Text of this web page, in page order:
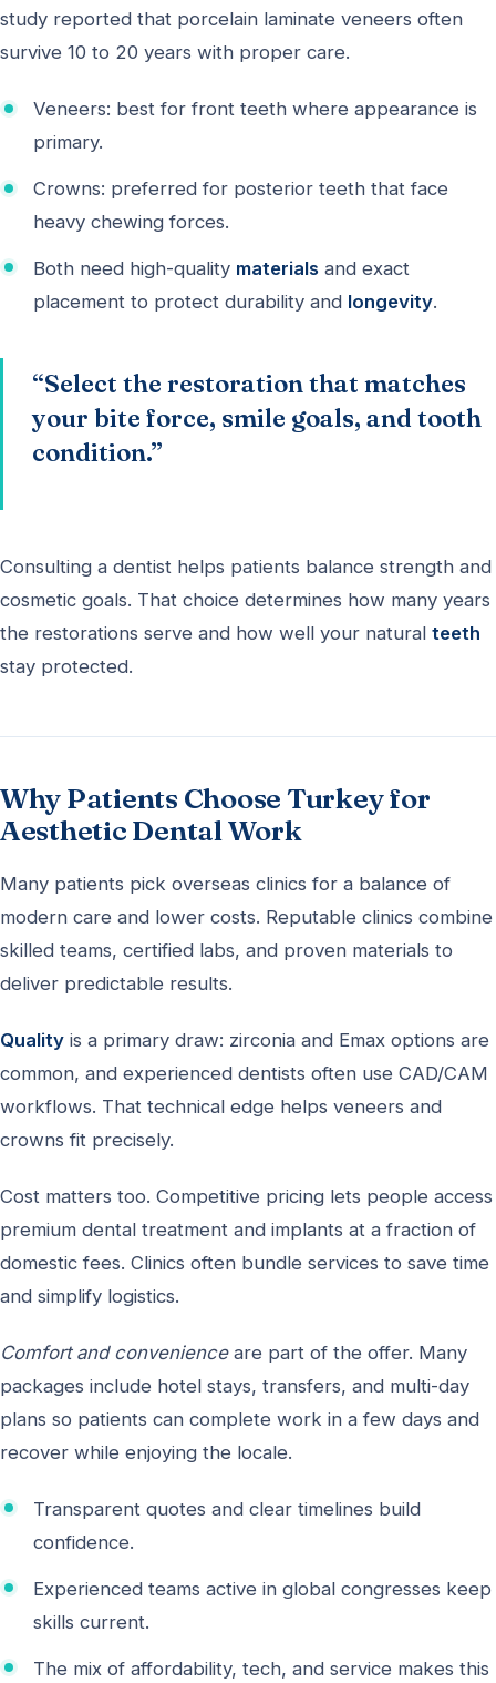
study reported that porcelain laminate veneers often
survive 10 to 20 years with proper care.
Veneers: best for front teeth where appearance is
primary.
Crowns: preferred for posterior teeth that face
heavy chewing forces.
Both need high-quality materials and exact
placement to protect durability and longevity.
“Select the restoration that matches
your bite force, smile goals, and tooth
condition.”
Consulting a dentist helps patients balance strength and
cosmetic goals. That choice determines how many years
the restorations serve and how well your natural teeth
stay protected.
Why Patients Choose Turkey for
Aesthetic Dental Work
Many patients pick overseas clinics for a balance of
modern care and lower costs. Reputable clinics combine
skilled teams, certified labs, and proven materials to
deliver predictable results.
Quality is a primary draw: zirconia and Emax options are
common, and experienced dentists often use CAD/CAM
workflows. That technical edge helps veneers and
crowns fit precisely.
Cost matters too. Competitive pricing lets people access
premium dental treatment and implants at a fraction of
domestic fees. Clinics often bundle services to save time
and simplify logistics.
Comfort and convenienceare part of the offer. Many
packages include hotel stays, transfers, and multi-day
plans so patients can complete work in a few days and
recover while enjoying the locale.
Transparent quotes and clear timelines build
confidence.
Experienced teams active in global congresses keep
skills current.
The mix of affordability, tech, and service makes this